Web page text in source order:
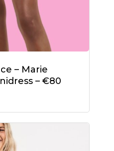
– Marie
– €80